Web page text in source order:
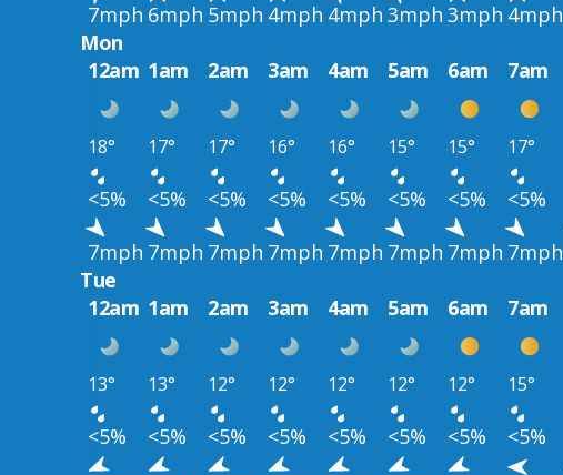
7mph 6mph 5mph 4mph 4mph 3mph 3mph 4mph
Mon
12am 1am 2am 3am 4am 5am 6am 7am
18° 17° 17° 16° 16° 15° 15° 17°
<5% <5% <5% <5% <5% <5% <5% <5%
7mph 7mph 7mph 7mph 7mph 7mph 7mph 7mph
Tue
12am 1am 2am 3am 4am 5am 6am 7am
13° 13° 12° 12° 12° 12° 12° 15°
<5% <5% <5% <5% <5% <5% <5% <5%